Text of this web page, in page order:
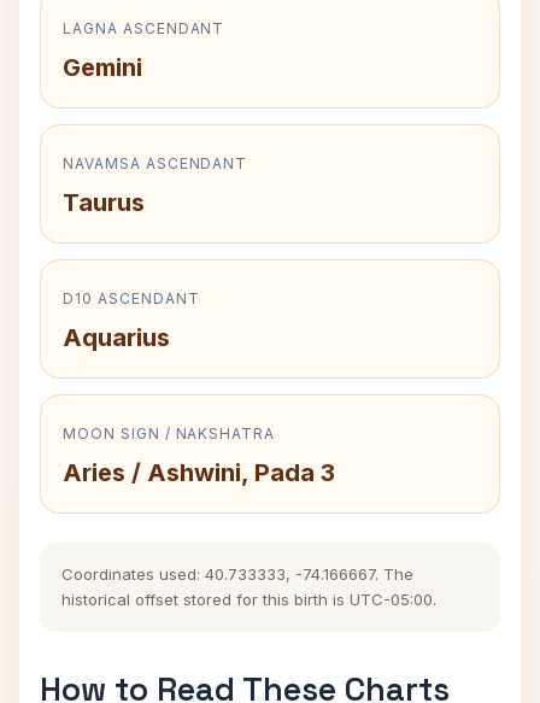
LAGNA ASCENDANT
Gemini
NAVAMSA ASCENDANT
Taurus
D10 ASCENDANT
Aquarius
MOON SIGN / NAKSHATRA
Aries / Ashwini, Pada 3
Coordinates used: 40.733333, -74.166667. The
historical offset stored for this birth is UTC-05:00.
How to Read These Charts